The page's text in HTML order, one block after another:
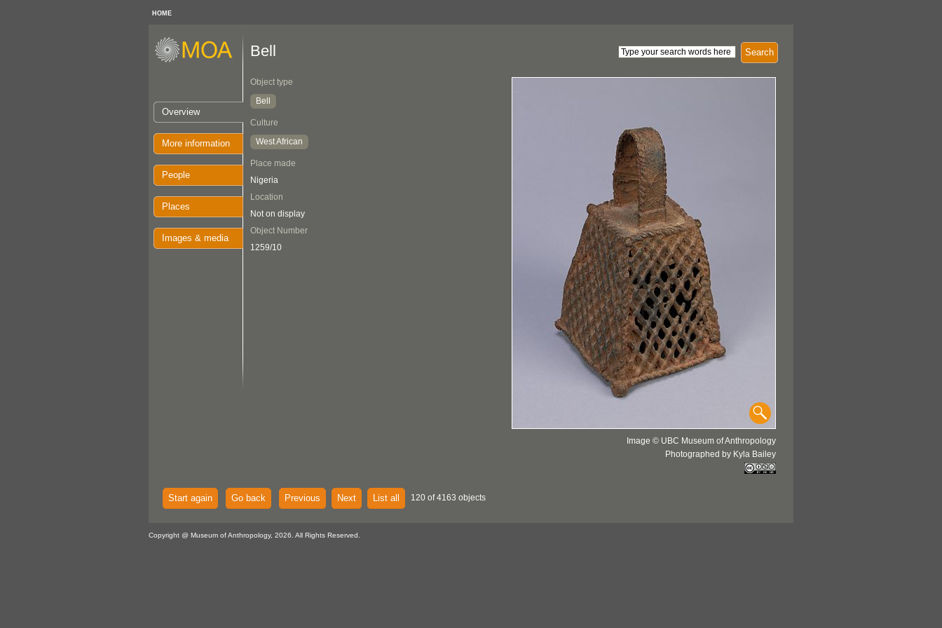
HOME
Overview
More information
People
Places
Images & media
Search
Bell
Object type
Bell
Culture
West African
Place made
Nigeria
Location
Not on display
Object Number
1259/10
Image © UBC Museum of Anthropology
Photographed by Kyla Bailey
Start again Go back Previous Next List all 120 of 4163 objects
Copyright @ Museum of Anthropology, 2026. All Rights Reserved.